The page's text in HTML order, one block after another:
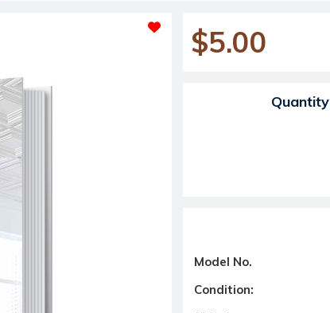
$5.00
Current Stock:
Quantity
Model No.
Condition: